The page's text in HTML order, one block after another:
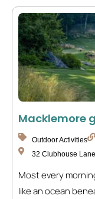
Macklemore
Outdoor Activities
32 Clubhouse
Most every
like an ocean